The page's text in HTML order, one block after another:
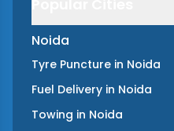
Noida
Tyre Puncture in Noida
Fuel Delivery in Noida
Towing in Noida